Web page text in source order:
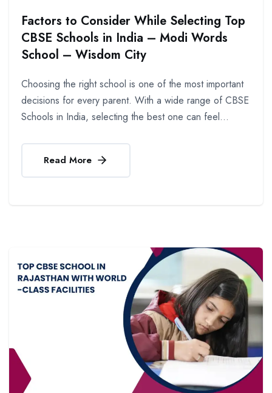
Factors to Consider While Selecting Top
CBSE Schools in India – Modi Words
School – Wisdom City
Choosing the right school is one of the most important
decisions for every parent. With a wide range of CBSE
Schools in India, selecting the best one can feel...
Read More